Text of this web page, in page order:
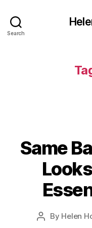
Search
Same
Post
By Helen